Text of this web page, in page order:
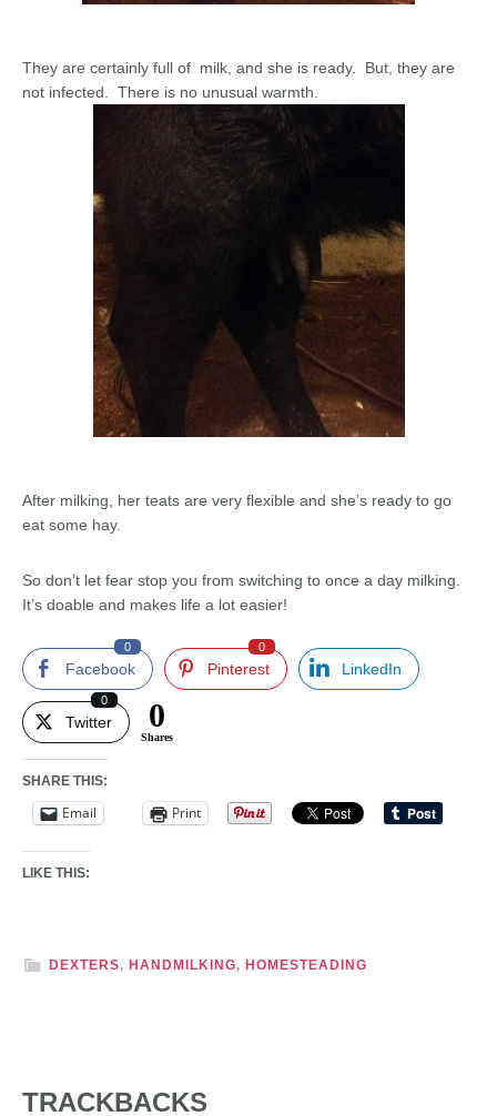
They are certainly full of milk, and she is ready. But, they are
not infected. There is no unusual warmth.
After milking, her teats are very flexible and she’s ready to go
eat some hay.
So don’t let fear stop you from switching to once a day milking.
It’s doable and makes life a lot easier!
Facebook
0
Pinterest
0
LinkedIn
Twitter
0 0
Shares
SHARE THIS:
Email Print
LIKE THIS:
DEXTERS, HANDMILKING, HOMESTEADING
TRACKBACKS